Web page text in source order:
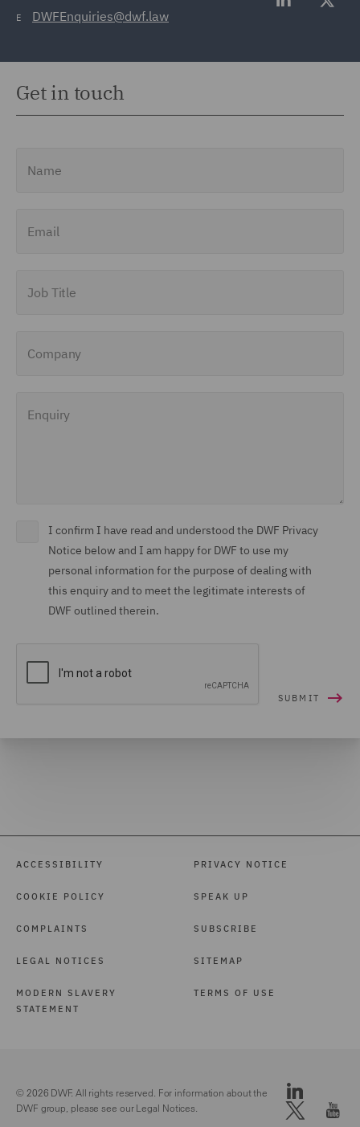
E DWFEnquiries@dwf.law
Get in touch
I confirm I have read and understood the DWF Privacy
Notice below and I am happy for DWF to use my
personal information for the purpose of dealing with
this enquiry and to meet the legitimate interests of
DWF outlined therein.
ACCESSIBILITY
COOKIE POLICY
COMPLAINTS
LEGAL NOTICES
MODERN SLAVERY
STATEMENT
PRIVACY NOTICE
SPEAK UP
SUBSCRIBE
SITEMAP
TERMS OF USE
© 2026 DWF. All rights reserved. For information about the
DWF group, please see ourLegal Notices.